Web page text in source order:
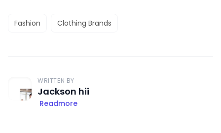
Fashion Clothing Brands
WRITTEN BY
Jackson hii
Readmore